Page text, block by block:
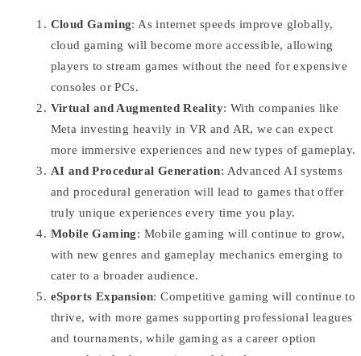
Cloud Gaming: As internet speeds improve globally,
cloud gaming will become more accessible, allowing
players to stream games without the need for expensive
consoles or PCs.
Virtual and Augmented Reality: With companies like
Meta investing heavily in VR and AR, we can expect
more immersive experiences and new types of gameplay.
AI and Procedural Generation: Advanced AI systems
and procedural generation will lead to games that offer
truly unique experiences every time you play.
Mobile Gaming: Mobile gaming will continue to grow,
with new genres and gameplay mechanics emerging to
cater to a broader audience.
eSports Expansion: Competitive gaming will continue to
thrive, with more games supporting professional leagues
and tournaments, while gaming as a career option